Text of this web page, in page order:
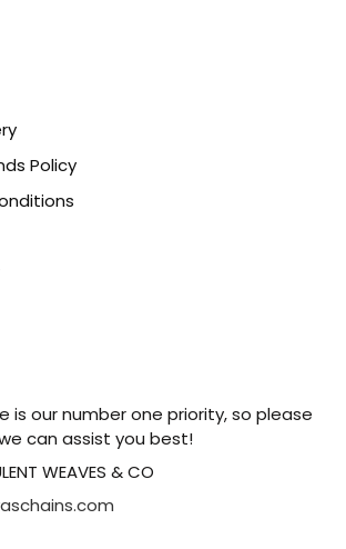
Policy
is our number one priority, so please
can assist you best!
WEAVES & CO